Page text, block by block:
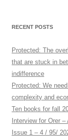
r
h
f
o
r
:
RECENT POSTS
Protected: The
that are stuck in
indifference
Protected: We
complexity and
Ten books for fall
Interview for Orer
Issue 1 – 4 / 95/